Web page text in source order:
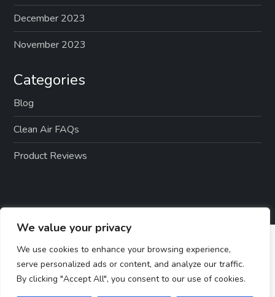
We value your privacy
We use cookies to enhance your browsing experience,
serve personalized ads or content, and analyze our traffic.
By clicking "Accept All", you consent to our use of cookies.
December 2023
November 2023
Categories
Blog
Clean Air FAQs
Product Reviews